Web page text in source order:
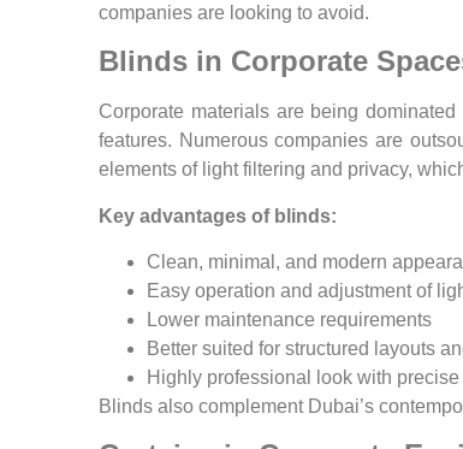
companies are looking to avoid.
Blinds in Corporate
Corporate materials are being
features. Numerous companies are
elements of light filtering and privacy,
Key advantages of blinds:
Clean, minimal, and modern
Easy operation and adjustment of
Lower maintenance requirements
Better suited for structured layouts
Highly professional look with
Blinds also complement Dubai’s